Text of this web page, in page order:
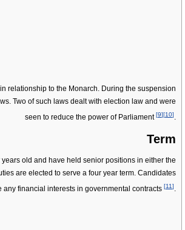
relationship to the Monarch. During the suspension
Two of such laws dealt with election law and were
seen to reduce the power of Parliament[9][10].
Term
old and have held senior positions in either the
are elected to serve a four year term. Candidates
financial interests in governmental contracts [11].